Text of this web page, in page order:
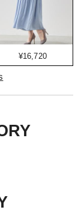
¥16,720